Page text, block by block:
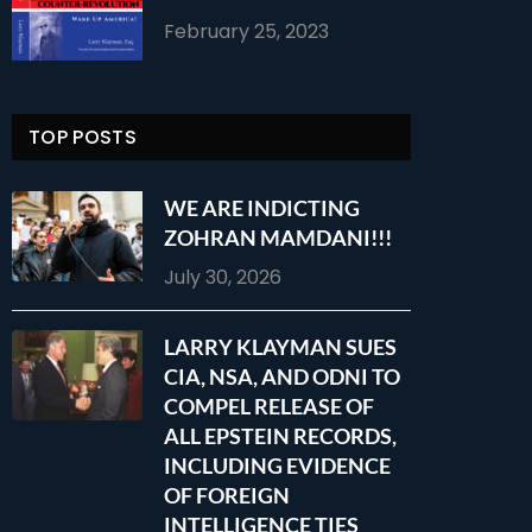
February 25, 2023
TOP POSTS
WE ARE INDICTING
ZOHRAN MAMDANI!!!
July 30, 2026
LARRY KLAYMAN SUES
CIA, NSA, AND ODNI TO
COMPEL RELEASE OF
ALL EPSTEIN RECORDS,
INCLUDING EVIDENCE
OF FOREIGN
INTELLIGENCE TIES